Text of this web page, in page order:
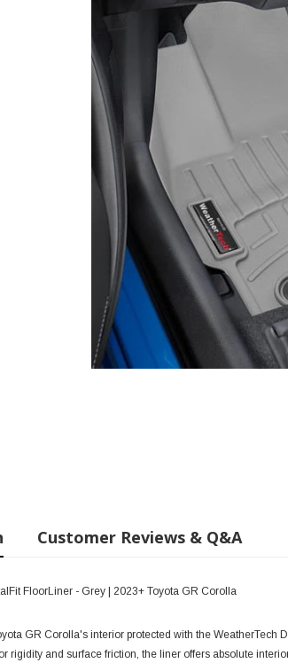
Customer Reviews & Q&A
FloorLiner - Grey | 2023+ Toyota GR Corolla
GR Corolla's interior protected with the WeatherTech
rigidity and surface friction, the liner offers absolute